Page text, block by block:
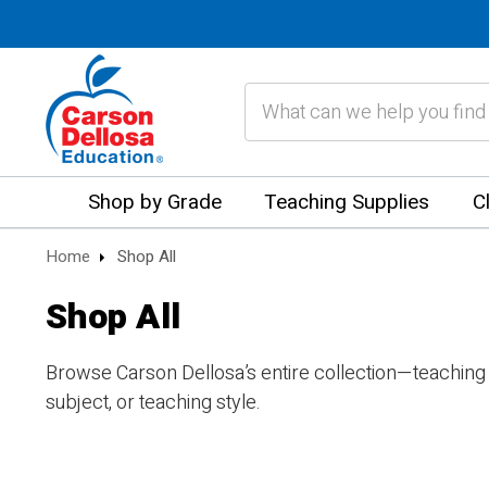
Shop by Grade Teaching Supplies
Home Shop All
Shop All
Browse Carson Dellosa’s entire
subject, or teaching style.